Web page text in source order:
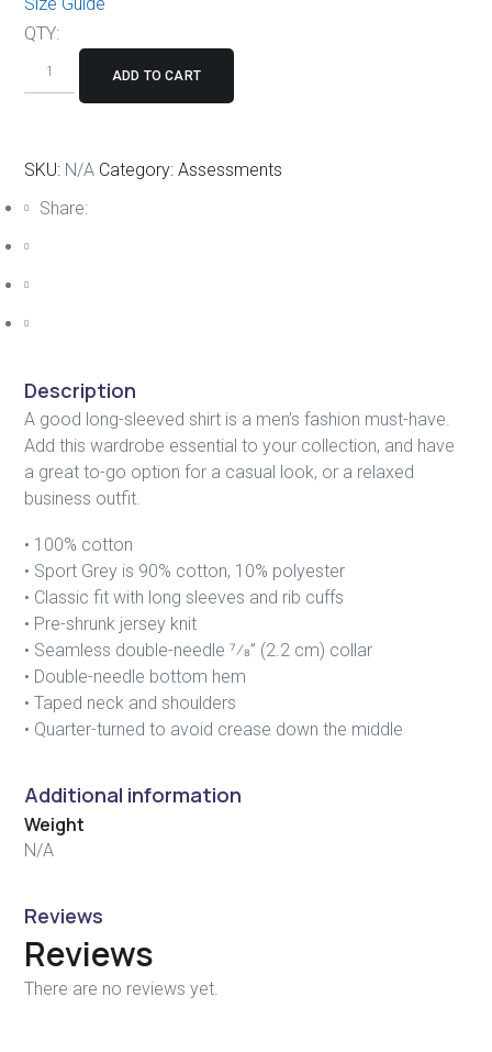
QTY:
ADD TO CART
SKU: N/A Category:Assessments
Share:
Description
A good long-sleeved shirt is a men’s fashion must-have.
Add this wardrobe essential to your collection, and have
a great to-go option for a casual look, or a relaxed
business outfit.
• 100% cotton
• Sport Grey is 90% cotton, 10% polyester
• Classic fit with long sleeves and rib cuffs
• Pre-shrunk jersey knit
• Seamless double-needle 7⁄8” (2.2 cm) collar
• Double-needle bottom hem
• Taped neck and shoulders
• Quarter-turned to avoid crease down the middle
Additional information
Weight
N/A
Reviews
Reviews
There are no reviews yet.